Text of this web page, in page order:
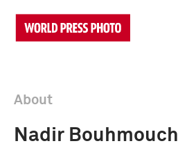
About
Nadir Bouhmouch